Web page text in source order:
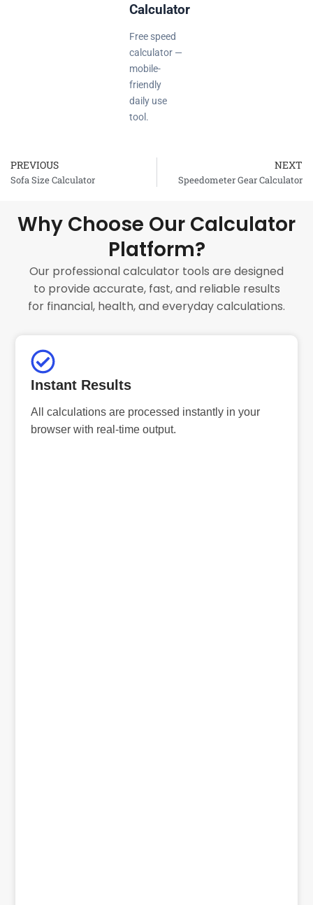
Calculator
Free speed
calculator —
mobile-
friendly
daily use
tool.
Prev
PREVIOUS
Sofa Size Calculator
NEXT
Speedometer Gear Calculator
Why Choose Our Calculator
Platform?
Our professional calculator tools are designed
to provide accurate, fast, and reliable results
for financial, health, and everyday calculations.
Instant Results
All calculations are processed instantly in your
browser with real-time output.